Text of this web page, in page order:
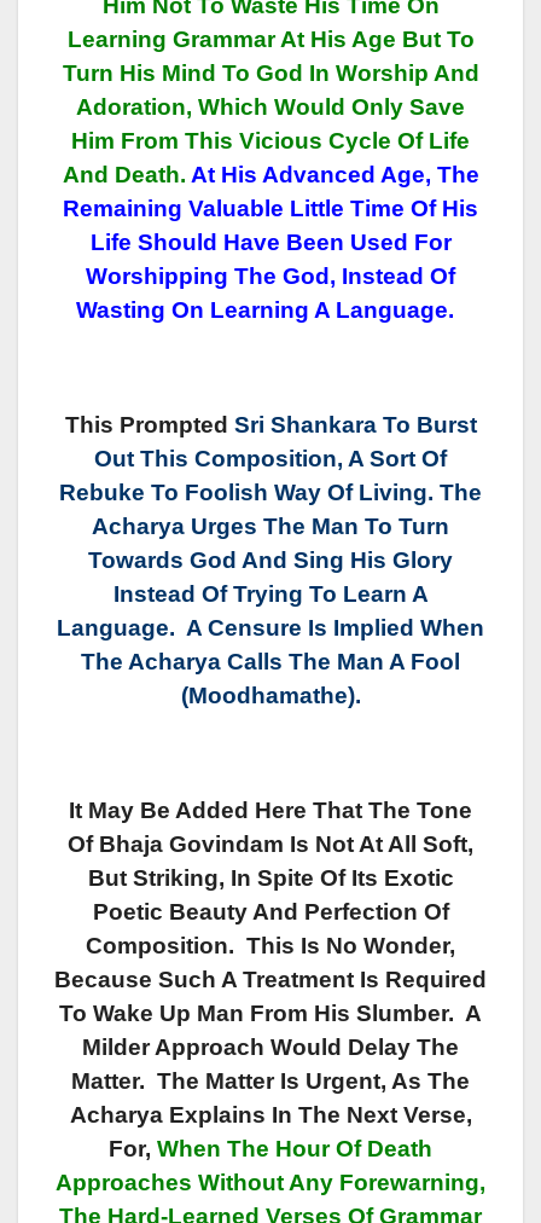
Learning Grammar At His Age But To
Turn His Mind To God In Worship And
Adoration, Which Would Only Save
Him From This Vicious Cycle Of Life
And Death. At His Advanced Age, The
Remaining Valuable Little Time Of His
Life Should Have Been Used For
Worshipping The God, Instead Of
Wasting On Learning A Language.
This Prompted Sri Shankara To Burst
Out This Composition, A Sort Of
Rebuke To Foolish Way Of Living. The
Acharya Urges The Man To Turn
Towards God And Sing His Glory
Instead Of Trying To Learn A
Language. A Censure Is Implied When
The Acharya Calls The Man A Fool
(Moodhamathe).
It May Be Added Here That The Tone
Of Bhaja Govindam Is Not At All Soft,
But Striking, In Spite Of Its Exotic
Poetic Beauty And Perfection Of
Composition. This Is No Wonder,
Because Such A Treatment Is Required
To Wake Up Man From His Slumber. A
Milder Approach Would Delay The
Matter. The Matter Is Urgent, As The
Acharya Explains In The Next Verse,
For, When The Hour Of Death
Approaches Without Any Forewarning,
The Hard-Learned Verses Of Grammar